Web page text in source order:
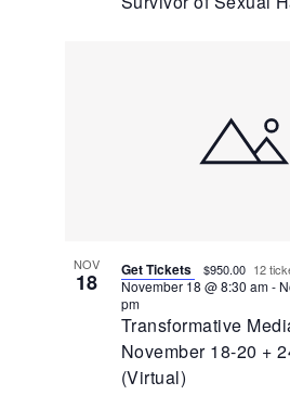
NOV
18
Transformative
November 18-20 +
(Virtual)
November 18 @ 8:30 am-
pm
Get Tickets $950.00 12